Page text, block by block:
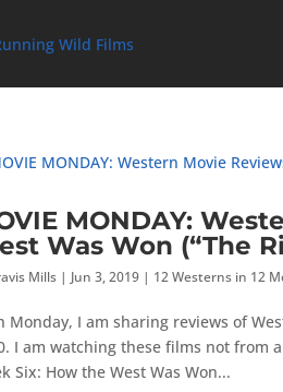
MONDAY:
Was Won (“The
Mills | Jun 3, 2019 | 12 Westerns in 12
Monday, I am sharing reviews of
I am watching these films not from
Six: How the West Was Won...